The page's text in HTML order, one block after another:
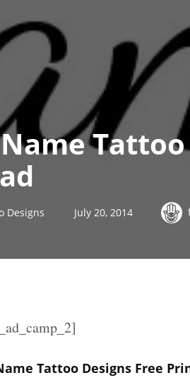
Tattoo
Designs July 20, 2014
Tattoo Designs Free